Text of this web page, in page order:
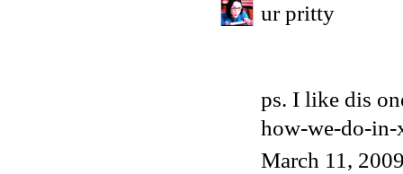
ur pritty
ps. I like dis
how-we-do-
March 11,